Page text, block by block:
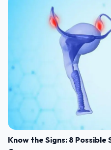
Know the Signs: 8